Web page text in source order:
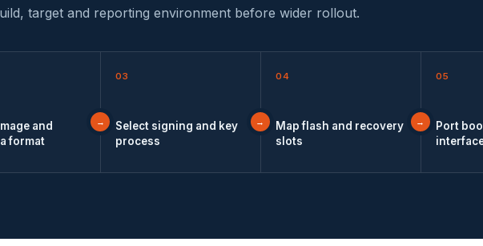
target and reporting environment before wider rollout.
and
format
03
Select signing and key
process
04
Map flash and recovery
slots
05
Port